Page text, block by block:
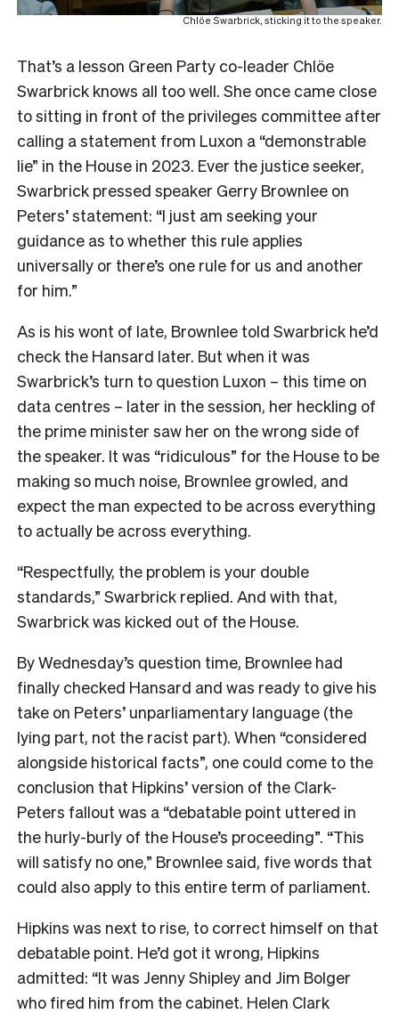
Chlöe Swarbrick, sticking it to the speaker.
That’s a lesson Green Party co-leader Chlöe
Swarbrick knows all too well. She once came close
to sitting in front of the privileges committee after
calling a statement from Luxon a “demonstrable
lie” in the House in 2023. Ever the justice seeker,
Swarbrick pressed speaker Gerry Brownlee on
Peters’ statement: “I just am seeking your
guidance as to whether this rule applies
universally or there’s one rule for us and another
for him.”
As is his wont of late, Brownlee told Swarbrick he’d
check the Hansard later. But when it was
Swarbrick’s turn to question Luxon – this time on
data centres – later in the session, her heckling of
the prime minister saw her on the wrong side of
the speaker. It was “ridiculous” for the House to be
making so much noise, Brownlee growled, and
expect the man expected to be across everything
to actually be across everything.
“Respectfully, the problem is your double
standards,” Swarbrick replied. And with that,
Swarbrick was kicked out of the House.
By Wednesday’s question time, Brownlee had
finally checked Hansard and was ready to give his
take on Peters’ unparliamentary language (the
lying part, not the racist part). When “considered
alongside historical facts”, one could come to the
conclusion that Hipkins’ version of the Clark-
Peters fallout was a “debatable point uttered in
the hurly-burly of the House’s proceeding”. “This
will satisfy no one,” Brownlee said, five words that
could also apply to this entire term of parliament.
Hipkins was next to rise, to correct himself on that
debatable point. He’d got it wrong, Hipkins
admitted: “It was Jenny Shipley and Jim Bolger
who fired him from the cabinet. Helen Clark